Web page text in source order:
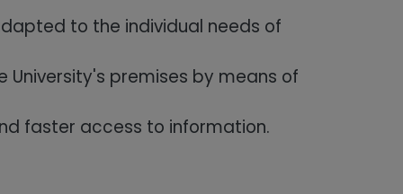
to the individual needs of
premises by means of
faster access to information.